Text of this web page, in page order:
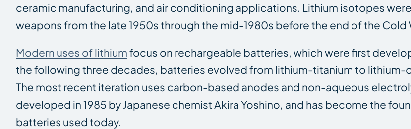
ceramic manufacturing, and air conditioning applications. Lithium isotopes
weapons from the late 1950s through the mid-1980s before the end of the Cold
Modern uses of lithiumfocus on rechargeable batteries, which were first
the following three decades, batteries evolved from lithium-titanium to lithium-
The most recent iteration uses carbon-based anodes and non-aqueous
developed in 1985 by Japanese chemist Akira Yoshino, and has become the
batteries used today.